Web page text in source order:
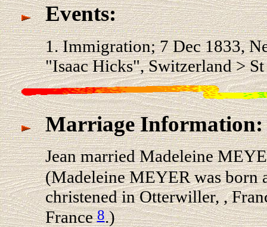
Events:
1. Immigration; 7 Dec 1833,
"Isaac Hicks", Switzerland >
Marriage Information:
Jean married Madeleine
(Madeleine MEYER was born
christened in Otterwiller, ,
France8.)